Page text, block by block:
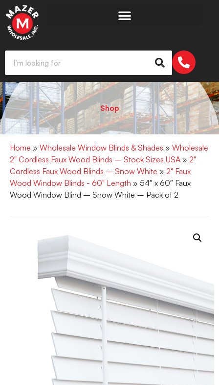
Shop
Home » Wholesale Window Blinds & Shades » Wholesale
2" Cordless Faux Wood Blinds – Stock Sizes USA » 2"
Cordless Faux Wood Blinds – Snow White » 2" Faux
Wood Window Blinds - 60" Length » 54″ x 60″ Faux
Wood Window Blind – Snow White – Pack of 2